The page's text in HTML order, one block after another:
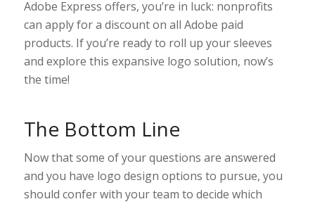
Adobe Express offers, you’re in luck: nonprofits
can apply for a discount on all Adobe paid
products. If you’re ready to roll up your sleeves
and explore this expansive logo solution, now’s
the time!
The Bottom Line
Now that some of your questions are answered
and you have logo design options to pursue, you
should confer with your team to decide which